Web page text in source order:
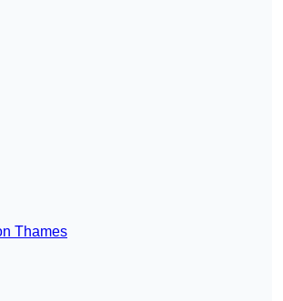
Thames